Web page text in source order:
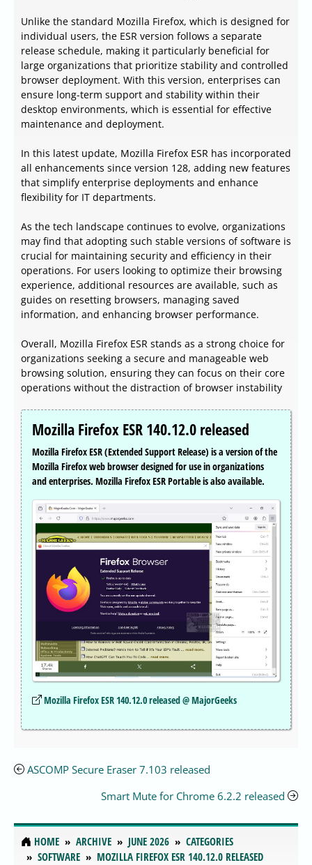
Unlike the standard Mozilla Firefox, which is designed for
individual users, the ESR version follows a separate
release schedule, making it particularly beneficial for
large organizations that prioritize stability and controlled
browser deployment. With this version, enterprises can
ensure long-term support and stability within their
desktop environments, which is essential for effective
maintenance and deployment.
In this latest update, Mozilla Firefox ESR has incorporated
all enhancements since version 128, adding new features
that simplify enterprise deployments and enhance
flexibility for IT departments.
As the tech landscape continues to evolve, organizations
may find that adopting such stable versions of software is
crucial for maintaining security and efficiency in their
operations. For users looking to optimize their browsing
experience, additional resources are available, such as
guides on resetting browsers, managing saved
information, and enhancing browser performance.
Overall, Mozilla Firefox ESR stands as a strong choice for
organizations seeking a secure and manageable web
browsing solution, ensuring they can focus on their core
operations without the distraction of browser instability
Mozilla Firefox ESR 140.12.0 released
Mozilla Firefox ESR (Extended Support Release) is a version of the
Mozilla Firefox web browser designed for use in organizations
and enterprises. Mozilla Firefox ESR Portable is also available.
Mozilla Firefox ESR 140.12.0 released @ MajorGeeks
ASCOMP Secure Eraser 7.103 released
Smart Mute for Chrome 6.2.2 released
HOME ARCHIVE JUNE 2026
CATEGORIES
SOFTWARE
MOZILLA FIREFOX ESR 140.12.0 RELEASED